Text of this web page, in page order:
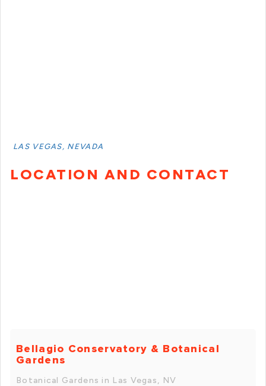
LAS VEGAS, NEVADA
LOCATION AND CONTACT
Bellagio Conservatory & Botanical
Gardens
Botanical Gardens in Las Vegas, NV